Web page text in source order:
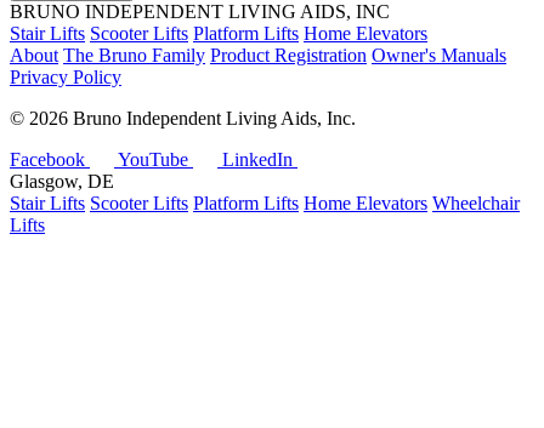
BRUNO INDEPENDENT LIVING AIDS, INC
Stair Lifts Scooter Lifts Platform Lifts Home Elevators
About The Bruno Family Product Registration Owner's Manuals
Privacy Policy
© 2026 Bruno Independent Living Aids, Inc.
Facebook
YouTube
LinkedIn
Glasgow, DE
Stair Lifts Scooter Lifts Platform Lifts Home Elevators Wheelchair
Lifts